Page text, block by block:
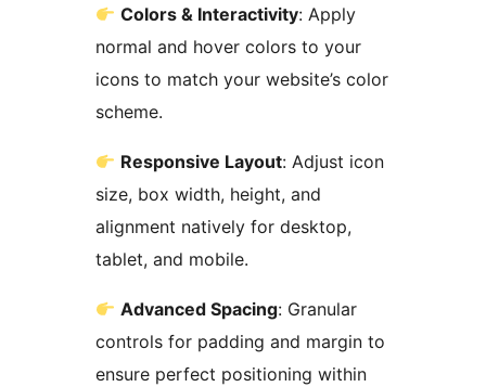
Colors & Interactivity: Apply
normal and hover colors to your
icons to match your website’s color
scheme.
Responsive Layout: Adjust icon
size, box width, height, and
alignment natively for desktop,
tablet, and mobile.
Advanced Spacing: Granular
controls for padding and margin to
ensure perfect positioning within